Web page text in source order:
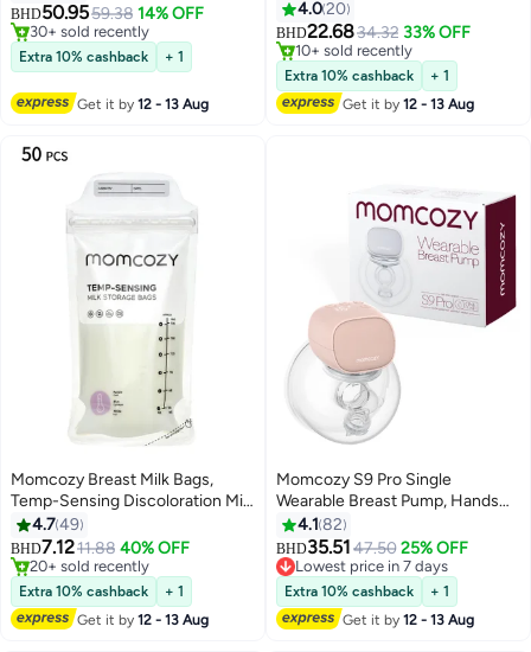
Bottle Warmer with Fast Heating
& Long Battery Life, 17 Ounces
Large Capacity to Meet Your All-
Day Needs
BHD50.9559.38 14% OFF
30+ sold recently
#1 in Bottle Warmers
Extra 10% cashback + 1
Get it by12 - 13 Aug
Capacity Wipes Dispenser, Fast
and Even Heating, 4 Modes of
Temperature Heating Control,
Diaper Wipe Warmer with Night
Light
4.020
BHD22.6834.32 33% OFF
Lowest price in a year
10+ sold recently
Lowest price in a year
Extra 10% cashback
+ 1
Get it by12 - 13 Aug
Momcozy Breast Milk Bags,
Temp-Sensing Discoloration Milk
Storing Bags for Breastfeeding,
Disposable Milk Storage Bag
with 6 Ounce Self Standing, No-
Leak Milk Freezer Storage
Pouches
4.749
BHD7.1211.88 40% OFF
#3 in Breast Milk Bag
20+ sold recently
#3 in Breast Milk Bag
Extra 10% cashback
+ 1
Get it by12 - 13 Aug
Momcozy S9 Pro Single
Wearable Breast Pump, Hands
Free Electric Breast Pump of
LED Display, 2 Modes & 9 Levels
24mm , Pink
4.1 82
BHD35.5147.50 25% OFF
Lowest price in 7 days
Selling out fast
10+ sold recently
Lowest price in 7 days
Extra 10% cashback
+ 1
Get it by12 - 13 Aug